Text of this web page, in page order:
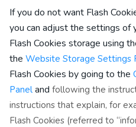
If you do not want Flash
you can adjust the settings of
Flash Cookies storage using
the Website Storage Settings
Flash Cookies by going to the
Panel and following the
instructions that explain, for
Flash Cookies (referred to